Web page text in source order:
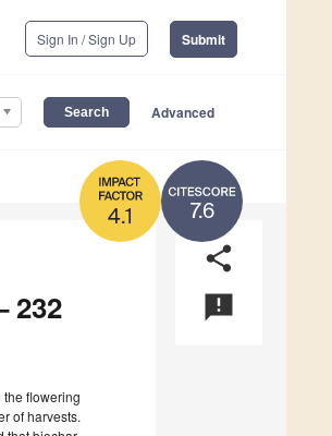
Sign In / Sign Up Submit
Advanced
7.6
4.1
share
announcement
232
flowering
of harvests.